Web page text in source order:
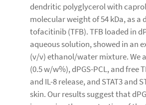
dendritic polyglycerol with
molecular weight of 54 kDa, as
tofacitinib (TFB). TFB loaded in
aqueous solution, showed in an
(v/v) ethanol/water mixture. We
(0.5 w/w%), dPGS-PCL, and
and IL-8 release, and STAT3
skin. Our results suggest that